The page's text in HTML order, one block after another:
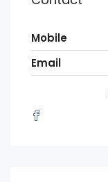
Mobile
Email